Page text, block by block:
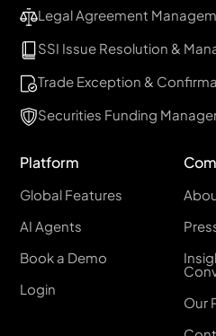
Legal Agreement
SSI Issue Resolution &
Trade Exception &
Securities Funding
Platform
Global Features
AI Agents
Book a Demo
Login
Our